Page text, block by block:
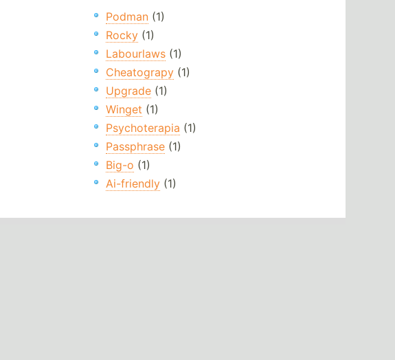
Podman(1)
Rocky(1)
Labourlaws(1)
Cheatograpy(1)
Upgrade(1)
Winget (1)
Psychoterapia (1)
Passphrase(1)
Big-o (1)
Ai-friendly(1)